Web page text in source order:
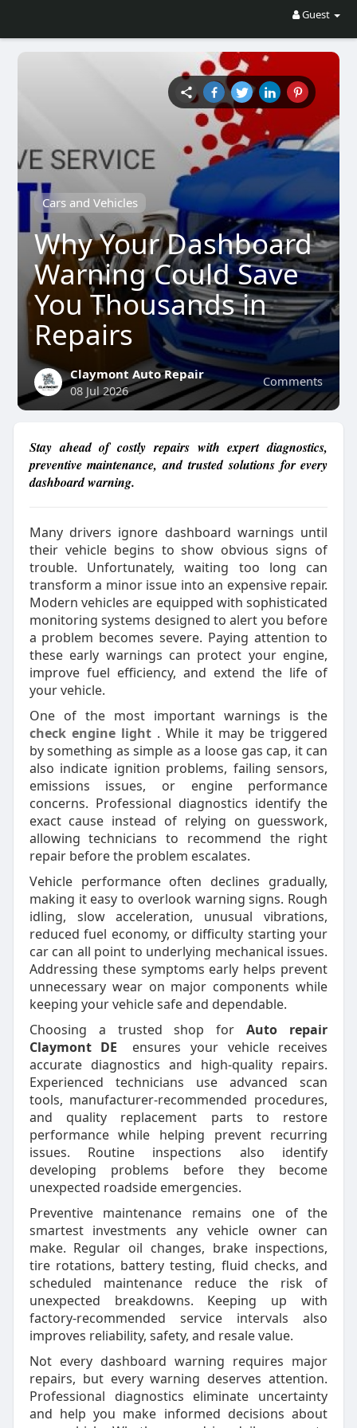
Guest
Cars and Vehicles
Why Your Dashboard
Warning Could Save
You Thousands in
Repairs
Comments
Claymont Auto Repair
08 Jul 2026
Stay ahead of costly repairs with expert diagnostics,
preventive maintenance, and trusted solutions for every
dashboard warning.
Many drivers ignore dashboard warnings until
their vehicle begins to show obvious signs of
trouble. Unfortunately, waiting too long can
transform a minor issue into an expensive repair.
Modern vehicles are equipped with sophisticated
monitoring systems designed to alert you before
a problem becomes severe. Paying attention to
these early warnings can protect your engine,
improve fuel efficiency, and extend the life of
your vehicle.
One of the most important warnings is the
check engine light . While it may be triggered
by something as simple as a loose gas cap, it can
also indicate ignition problems, failing sensors,
emissions issues, or engine performance
concerns. Professional diagnostics identify the
exact cause instead of relying on guesswork,
allowing technicians to recommend the right
repair before the problem escalates.
Vehicle performance often declines gradually,
making it easy to overlook warning signs. Rough
idling, slow acceleration, unusual vibrations,
reduced fuel economy, or difficulty starting your
car can all point to underlying mechanical issues.
Addressing these symptoms early helps prevent
unnecessary wear on major components while
keeping your vehicle safe and dependable.
Choosing a trusted shop forAuto repair
Claymont DE
ensures your vehicle receives
accurate diagnostics and high-quality repairs.
Experienced technicians use advanced scan
tools, manufacturer-recommended procedures,
and quality replacement parts to restore
performance while helping prevent recurring
issues. Routine inspections also identify
developing problems before they become
unexpected roadside emergencies.
Preventive maintenance remains one of the
smartest investments any vehicle owner can
make. Regular oil changes, brake inspections,
tire rotations, battery testing, fluid checks, and
scheduled maintenance reduce the risk of
unexpected breakdowns. Keeping up with
factory-recommended service intervals also
improves reliability, safety, and resale value.
Not every dashboard warning requires major
repairs, but every warning deserves attention.
Professional diagnostics eliminate uncertainty
and help you make informed decisions about